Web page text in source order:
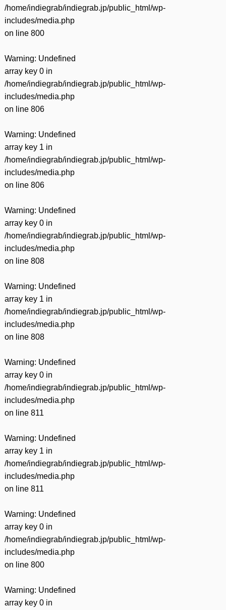
/home/indiegrab/indiegrab.jp/public_html/wp-
includes/media.php
on line 800
Warning: Undefined
array key 0 in
/home/indiegrab/indiegrab.jp/public_html/wp-
includes/media.php
on line 806
Warning: Undefined
array key 1 in
/home/indiegrab/indiegrab.jp/public_html/wp-
includes/media.php
on line 806
Warning: Undefined
array key 0 in
/home/indiegrab/indiegrab.jp/public_html/wp-
includes/media.php
on line 808
Warning: Undefined
array key 1 in
/home/indiegrab/indiegrab.jp/public_html/wp-
includes/media.php
on line 808
Warning: Undefined
array key 0 in
/home/indiegrab/indiegrab.jp/public_html/wp-
includes/media.php
on line 811
Warning: Undefined
array key 1 in
/home/indiegrab/indiegrab.jp/public_html/wp-
includes/media.php
on line 811
Warning: Undefined
array key 0 in
/home/indiegrab/indiegrab.jp/public_html/wp-
includes/media.php
on line 800
Warning: Undefined
array key 0 in